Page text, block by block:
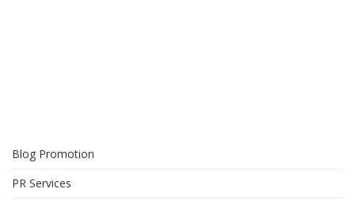
Blog Promotion
PR Services